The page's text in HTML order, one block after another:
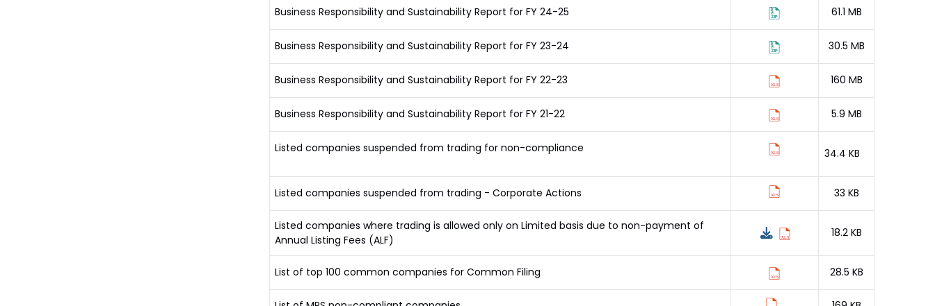
Business Responsibility and Sustainability Report for FY 24-25 61.1 MB
Business Responsibility and Sustainability Report for FY 23-24 30.5 MB
Business Responsibility and Sustainability Report for FY 22-23 160 MB
Business Responsibility and Sustainability Report for FY 21-22 5.9 MB
Listed companies suspended from trading for non-compliance 34.4 KB
Listed companies suspended from trading - Corporate Actions 33 KB
Listed companies where trading is allowed only on Limited basis due to non-payment of
Annual Listing Fees (ALF)
18.2 KB
List of top 100 common companies for Common Filing 28.5 KB